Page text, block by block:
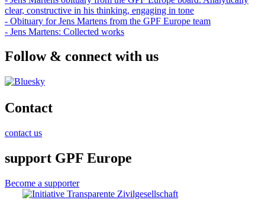
clear, constructive in his thinking, engaging in tone
- Obituary for Jens Martens from the GPF Europe team
- Jens Martens: Collected works
Follow & connect with us
Contact
contact us
support GPF Europe
Become a supporter